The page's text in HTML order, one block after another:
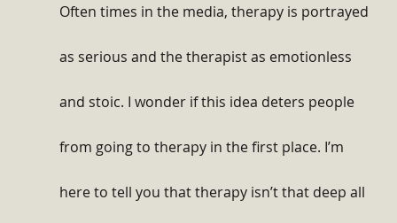
Often times in the media, therapy is portrayed
as serious and the therapist as emotionless
and stoic. I wonder if this idea deters people
from going to therapy in the first place. I’m
here to tell you that therapy isn’t that deep all